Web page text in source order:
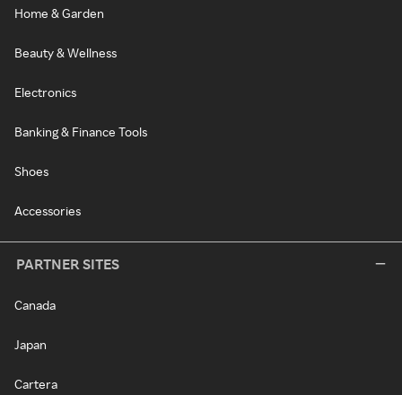
Home & Garden
Beauty & Wellness
Electronics
Banking & Finance Tools
Shoes
Accessories
PARTNER SITES
Canada
Japan
Cartera